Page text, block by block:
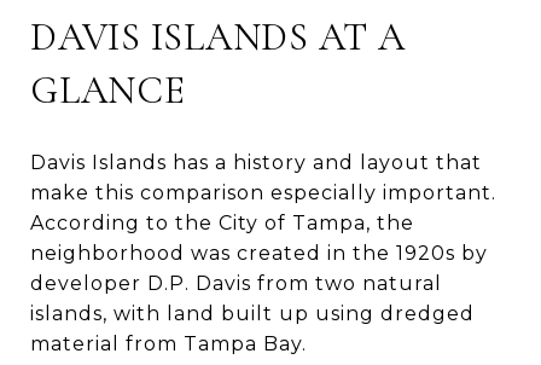
DAVIS ISLANDS AT A
GLANCE
Davis Islands has a history and layout that
make this comparison especially important.
According to the City of Tampa, the
neighborhood was created in the 1920s by
developer D.P. Davis from two natural
islands, with land built up using dredged
material from Tampa Bay.